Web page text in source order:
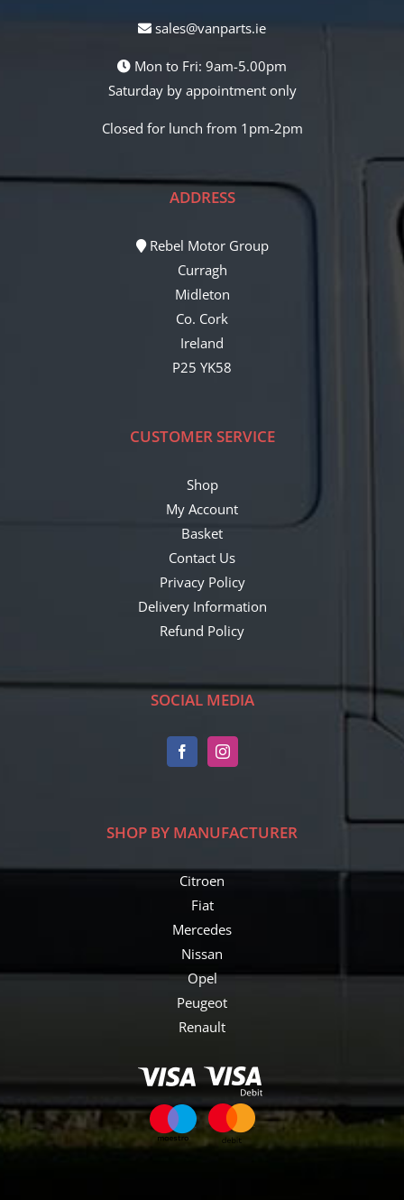
sales@vanparts.ie
Mon to Fri: 9am-5.00pm
Saturday by appointment only
Closed for lunch from 1pm-2pm
ADDRESS
Rebel Motor Group
Curragh
Midleton
Co. Cork
Ireland
P25 YK58
CUSTOMER SERVICE
Shop
My Account
Basket
Contact Us
Privacy Policy
Delivery Information
Refund Policy
SOCIAL MEDIA
SHOP BY MANUFACTURER
Citroen
Fiat
Mercedes
Nissan
Opel
Peugeot
Renault